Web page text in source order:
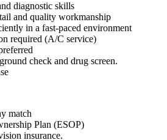
diagnostic skills
and quality workmanship
in a fast-paced environment
required (A/C service)
check and drug screen.
match
Plan (ESOP)
insurance.